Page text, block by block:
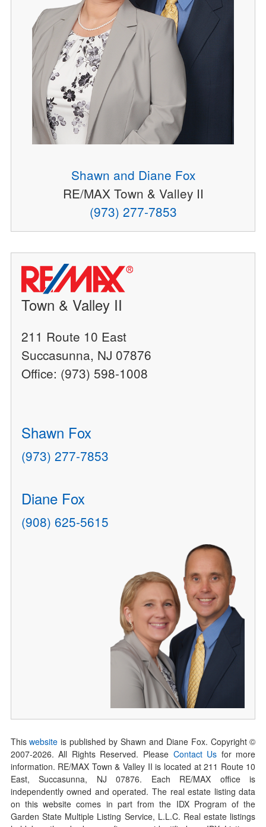
Shawn and Diane Fox
RE/MAX Town & Valley II
(973) 277-7853
Town & Valley II
211 Route 10 East
Succasunna, NJ 07876
Office: (973) 598-1008
Shawn Fox
(973) 277-7853
Diane Fox
(908) 625-5615
Thiswebsite is published by Shawn and Diane Fox. Copyright ©
2007-2026. All Rights Reserved. Please Contact Us for more
information. RE/MAX Town & Valley II is located at 211 Route 10
East, Succasunna, NJ 07876. Each RE/MAX office is
independently owned and operated. The real estate listing data
on this website comes in part from the IDX Program of the
Garden State Multiple Listing Service, L.L.C. Real estate listings